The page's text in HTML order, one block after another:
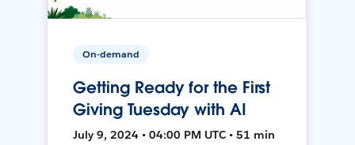
On-demand
Getting Ready for the First
Giving Tuesday with AI
July 9, 2024 • 04:00 PM UTC • 51 min